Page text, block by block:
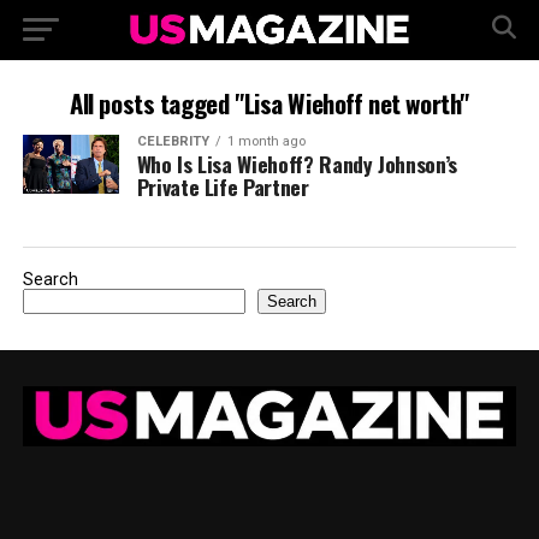
All posts tagged "Lisa Wiehoff net worth"
CELEBRITY 1 month ago
Who Is Lisa Wiehoff? Randy Johnson’s
Private Life Partner
Search
Search